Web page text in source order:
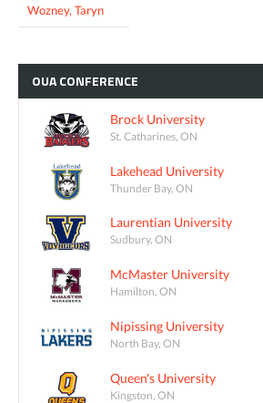
Wozney, Taryn
OUACONFERENCE
Brock University
St. Catharines, ON
Lakehead University
Thunder Bay, ON
Laurentian University
Sudbury, ON
McMaster University
Hamilton, ON
Nipissing University
North Bay, ON
Queen's University
Kingston, ON